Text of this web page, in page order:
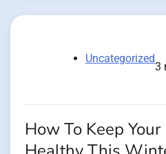
Uncategorized
3
How To Keep